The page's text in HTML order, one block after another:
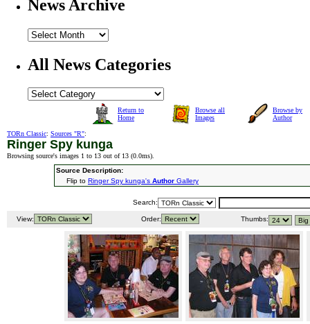
News Archive
All News Categories
Return to
Home
Browse all
Images
Browse by
Author
TORn Classic: Sources "R":
Ringer Spy kunga
Browsing source's images 1 to 13 out of 13 (0.0ms).
Source Description:
Flip to Ringer Spy kunga's Author Gallery
Search:
View: Order: Thumbs: